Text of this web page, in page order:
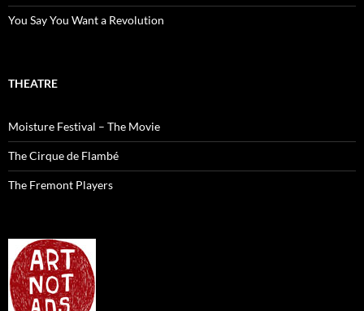
You Say You Want a Revolution
THEATRE
Moisture Festival – The Movie
The Cirque de Flambé
The Fremont Players